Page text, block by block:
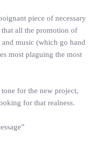
piece of necessary
all the promotion of
music (which go hand
most plaguing the most
for the new project,
for that realness.